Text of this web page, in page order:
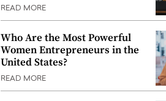
READ MORE
Who Are the Most Powerful
Women Entrepreneurs in the
United States?
READ MORE